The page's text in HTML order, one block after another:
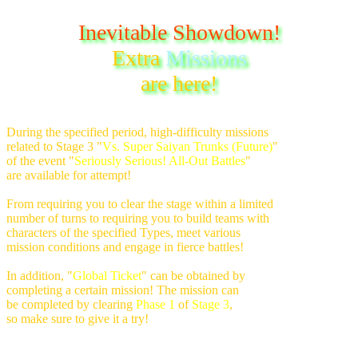
Inevitable Showdown!
ExtraMissions
are here!
During the specified period, high-difficulty missions
related to Stage 3 "Vs. Super Saiyan Trunks (Future)"
of the event "Seriously Serious! All-Out Battles"
are available for attempt!
From requiring you to clear the stage within a limited
number of turns to requiring you to build teams with
characters of the specified Types, meet various
mission conditions and engage in fierce battles!
In addition, "Global Ticket" can be obtained by
completing a certain mission! The mission can
be completed by clearing Phase 1 of Stage 3,
so make sure to give it a try!